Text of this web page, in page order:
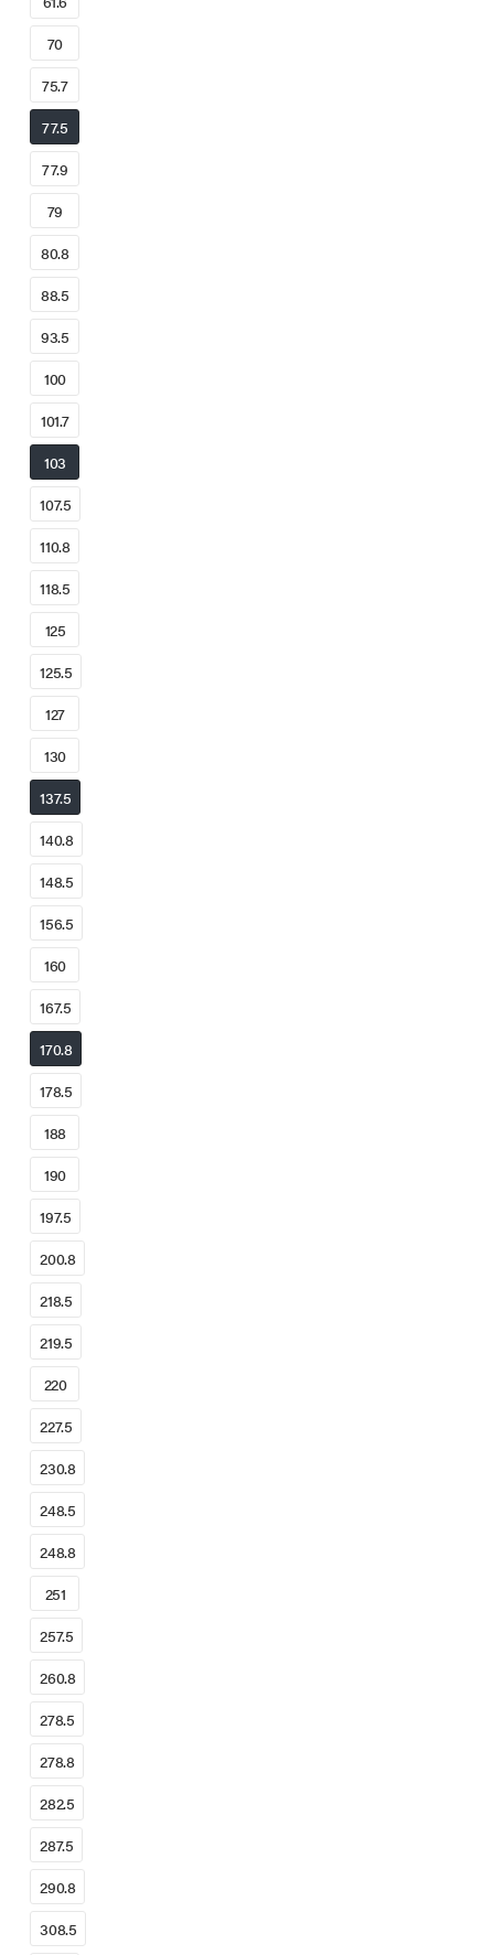
70
75.7
77.5
77.9
79
80.8
88.5
93.5
100
101.7
103
107.5
110.8
118.5
125
125.5
127
130
137.5
140.8
148.5
156.5
160
167.5
170.8
178.5
188
190
197.5
200.8
218.5
219.5
220
227.5
230.8
248.5
248.8
251
257.5
260.8
278.5
278.8
282.5
287.5
290.8
308.5